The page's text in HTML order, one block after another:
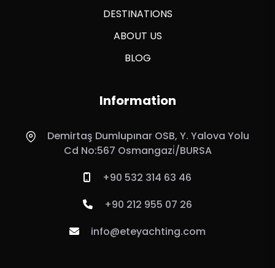
DESTINATIONS
ABOUT US
BLOG
Information
Demirtaş Dumlupınar OSB, Y. Yalova Yolu
Cd No:567 Osmangazi̇/BURSA
+90 532 314 63 46
+90 212 955 07 26
info@eteyachting.com